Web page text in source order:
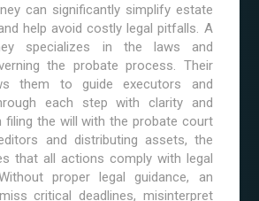
can significantly simplify estate
help avoid costly legal pitfalls. A
specializes in the laws and
the probate process. Their
them to guide executors and
each step with clarity and
filing the will with the probate court
and distributing assets, the
that all actions comply with legal
proper legal guidance, an
critical deadlines, misinterpret